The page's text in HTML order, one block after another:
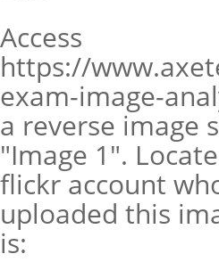
Access
https://
exam-image-
a reverse image
"Image 1".
flickr account
uploaded this
is: